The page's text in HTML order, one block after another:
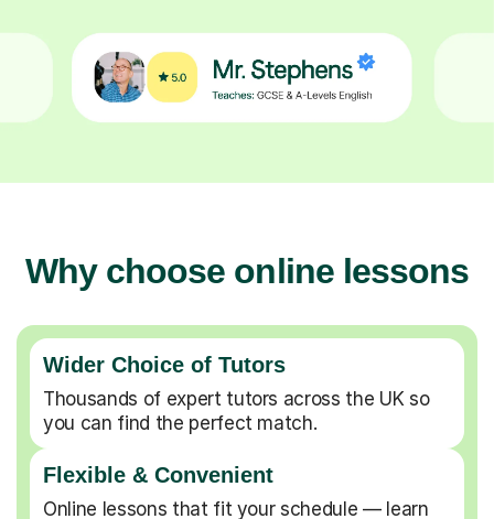
Why choose online lessons
Wider Choice of Tutors
Thousands of expert tutors across the UK so
you can find the perfect match.
Flexible & Convenient
Online lessons that fit your schedule — learn